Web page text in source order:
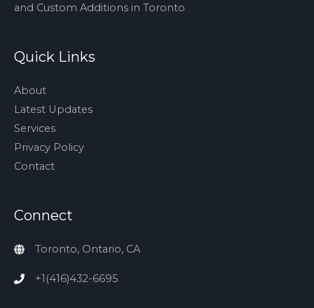
and Custom Additions in Toronto
Quick Links
About
Latest Updates
Services
Privacy Policy
Contact
Connect
Toronto, Ontario, CA
+1(416)432-6695